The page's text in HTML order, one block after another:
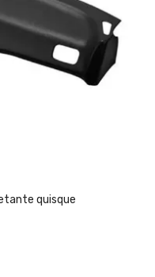
quisque